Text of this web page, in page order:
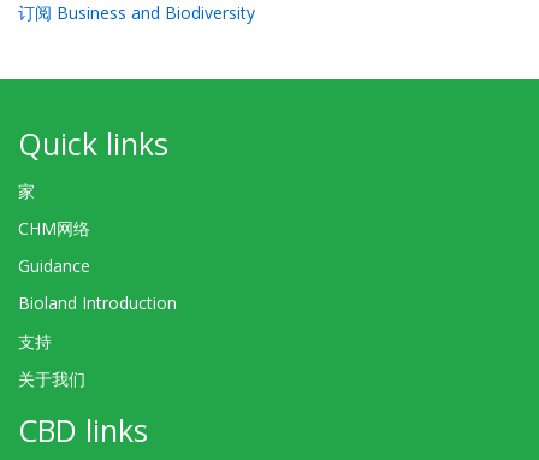
订阅 Business and Biodiversity
Quick links
家
CHM网络
Guidance
Bioland Introduction
支持
关于我们
CBD links